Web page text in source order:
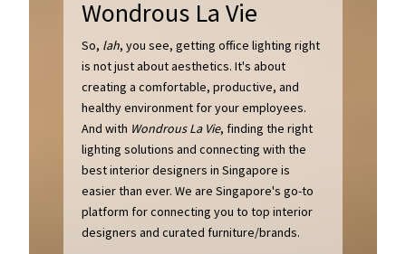
Wondrous La Vie
So, lah, you see, getting office lighting right
is not just about aesthetics. It's about
creating a comfortable, productive, and
healthy environment for your employees.
And with Wondrous La Vie, finding the right
lighting solutions and connecting with the
best interior designers in Singapore is
easier than ever. We are Singapore's go-to
platform for connecting you to top interior
designers and curated furniture/brands.